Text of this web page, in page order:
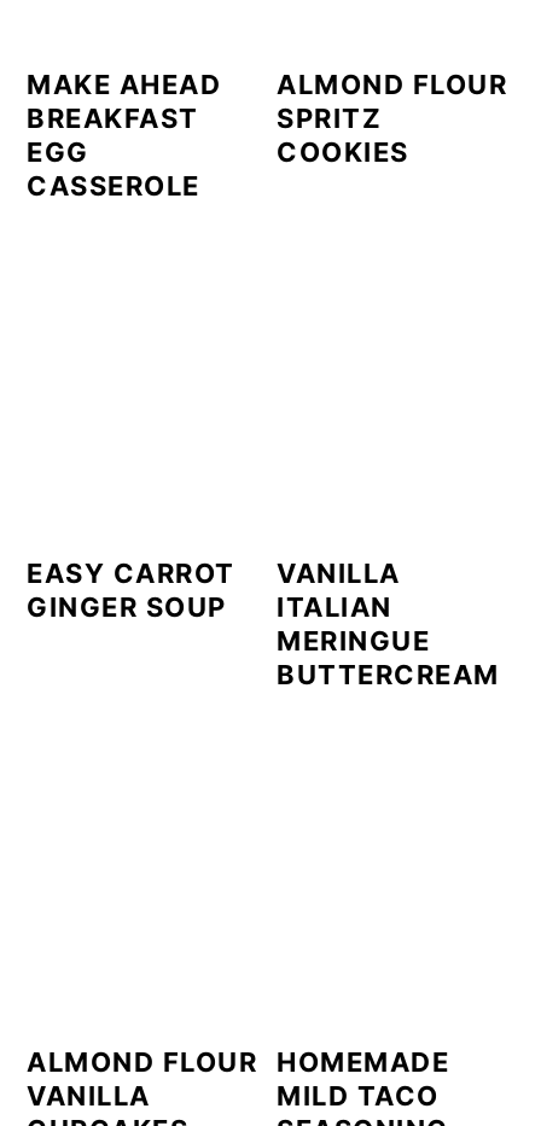
MAKE AHEAD
BREAKFAST
EGG
CASSEROLE
ALMOND FLOUR
SPRITZ
COOKIES
EASY CARROT
GINGER SOUP
VANILLA
ITALIAN
MERINGUE
BUTTERCREAM
ALMOND FLOUR
VANILLA
HOMEMADE
MILD TACO